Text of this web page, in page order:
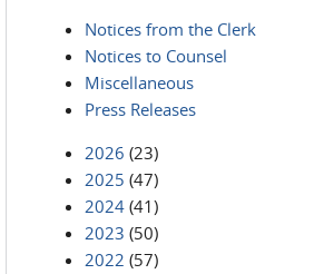
Notices from the Clerk
Notices to Counsel
Miscellaneous
Press Releases
2026 (23)
2025 (47)
2024 (41)
2023 (50)
2022 (57)